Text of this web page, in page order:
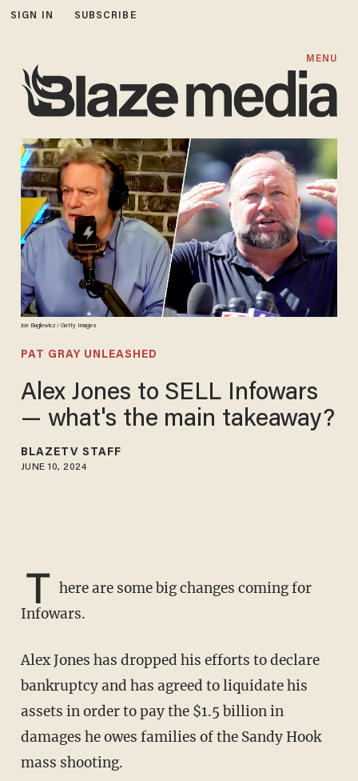
SIGN IN SUBSCRIBE
MENU
Joe Buglewicz / Getty Images
PAT GRAY UNLEASHED
Alex Jones to SELL Infowars
— what's the main takeaway?
BLAZETV STAFF
JUNE 10, 2024
T here are some big changes coming for
Infowars.
Alex Jones has dropped his efforts to declare
bankruptcy and has agreed to liquidate his
assets in order to pay the $1.5 billion in
damages he owes families of the Sandy Hook
mass shooting.